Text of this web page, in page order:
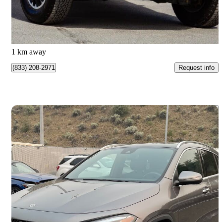
$49,988 Great Deal
$877/mo est.
Kamloops, BC
1 km away
(833) 208-2971 Request info